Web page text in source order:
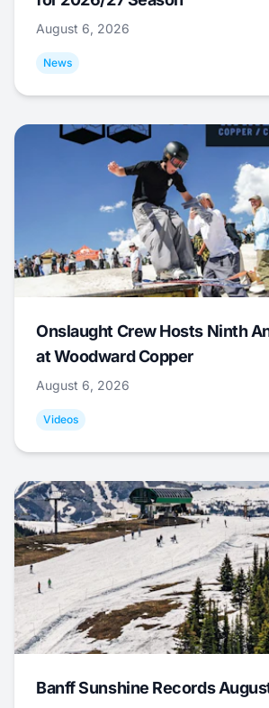
August 6, 2026
News
Onslaught Crew Hosts Ninth
at Woodward Copper
August 6, 2026
Videos
Banff Sunshine Records